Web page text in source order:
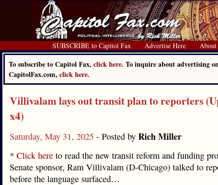
SUBSCRIBE to Capitol Fax Advertise Here About
To subscribe to Capitol Fax, click here. To inquire about advertising
CapitolFax.com, click here.
Villivalam lays out transit plan to reporters
x4)
Saturday, May 31, 2025 - Posted by Rich Miller
* Click here to read the new transit reform and funding
Senate sponsor, Ram Villivalam (D-Chicago) talked to
before the language surfaced…